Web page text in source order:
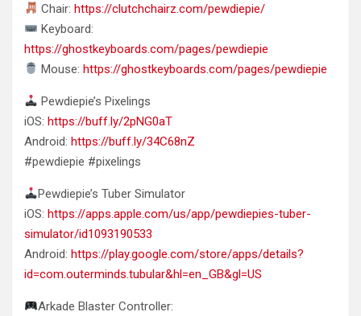
Chair:https://clutchchairz.com/pewdiepie/
Keyboard:
https://ghostkeyboards.com/pages/pewdiepie
Mouse:https://ghostkeyboards.com/pages/pewdiepie
Pewdiepie’s Pixelings
iOS: https://buff.ly/2pNG0aT
Android: https://buff.ly/34C68nZ
#pewdiepie #pixelings
Pewdiepie’s Tuber Simulator
iOS: https://apps.apple.com/us/app/pewdiepies-tuber-
simulator/id1093190533
Android: https://play.google.com/store/apps/details?
id=com.outerminds.tubular&hl=en_GB&gl=US
Arkade Blaster Controller: